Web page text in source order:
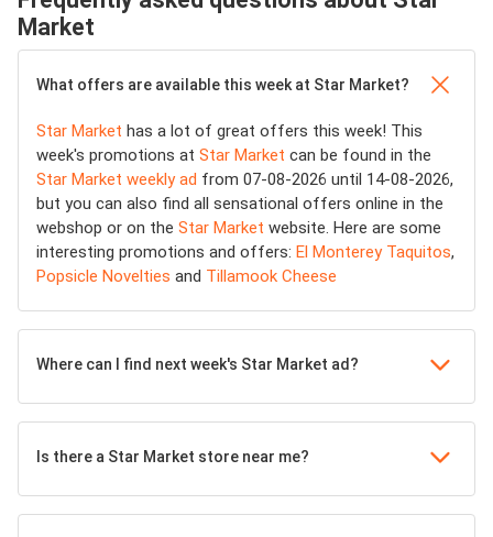
Market
What offers are available this week at Star Market?
Star Market has a lot of great offers this week! This
week's promotions at Star Market can be found in the
Star Market weekly ad from 07-08-2026 until 14-08-2026,
but you can also find all sensational offers online in the
webshop or on the Star Market website. Here are some
interesting promotions and offers: El Monterey Taquitos,
Popsicle Novelties and Tillamook Cheese
Where can I find next week's Star Market ad?
Is there a Star Market store near me?